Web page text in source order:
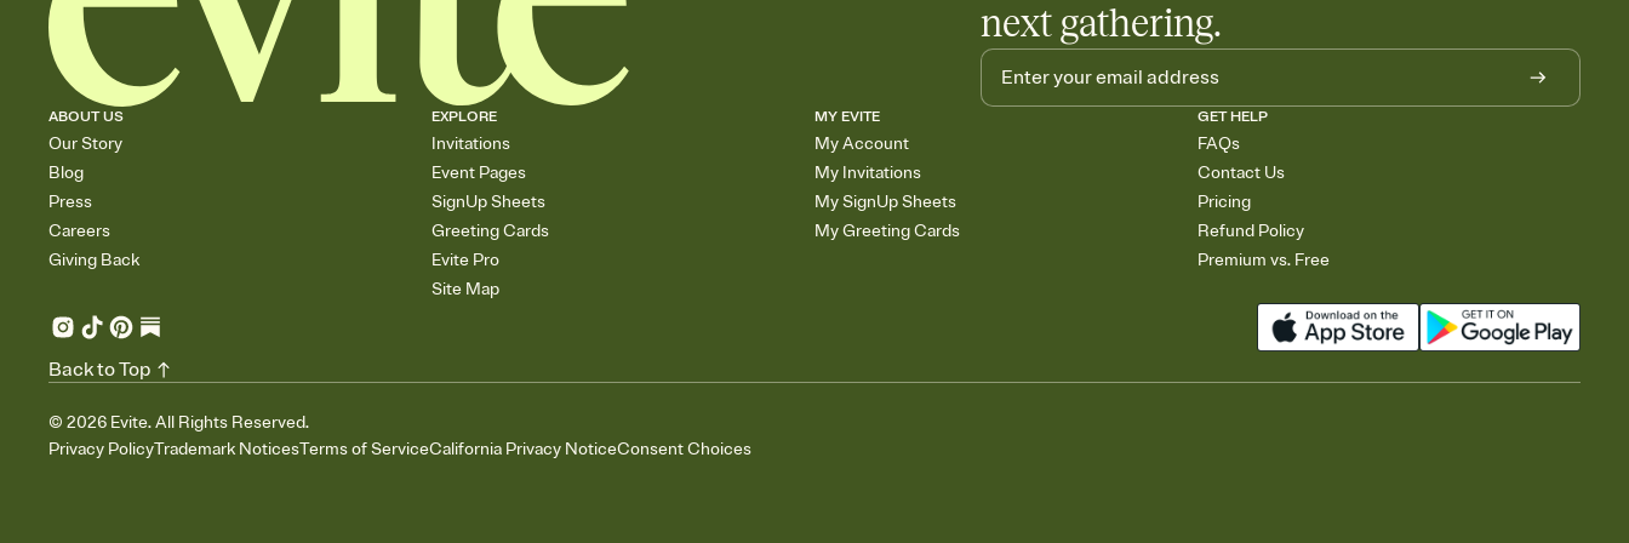
next gathering.
ABOUT US
Our Story
Blog
Press
Careers
Giving Back
EXPLORE
Invitations
Event Pages
SignUp Sheets
Greeting Cards
Evite Pro
Site Map
MY EVITE
My Account
My Invitations
My SignUp Sheets
My Greeting Cards
GET HELP
FAQs
Contact Us
Pricing
Refund Policy
Premium vs. Free
© 2026 Evite. All Rights Reserved.
Privacy PolicyTrademark NoticesTerms of ServiceCalifornia Privacy NoticeConsent Choices
Back to Top